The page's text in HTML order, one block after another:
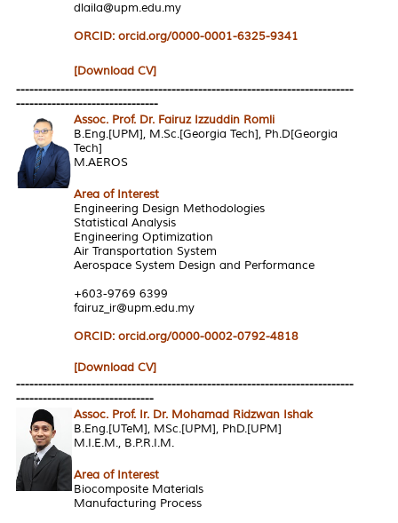
dlaila@upm.edu.my
ORCID: orcid.org/0000-0001-6325-9341
[Download CV]
----------------------------------------------------------------------------
--------------------------------
Assoc. Prof. Dr. Fairuz Izzuddin Romli
B.Eng.[UPM], M.Sc.[Georgia Tech], Ph.D[Georgia
Tech]
M.AEROS
Area of Interest
Engineering Design Methodologies
Statistical Analysis
Engineering Optimization
Air Transportation System
Aerospace System Design and Performance
+603-9769 6399
fairuz_ir@upm.edu.my
ORCID: orcid.org/0000-0002-0792-4818
[Download CV]
----------------------------------------------------------------------------
-------------------------------
Assoc. Prof. Ir. Dr. Mohamad Ridzwan Ishak
B.Eng.[UTeM], MSc.[UPM], PhD.[UPM]
M.I.E.M., B.P.R.I.M.
Area of Interest
Biocomposite Materials
Manufacturing Process